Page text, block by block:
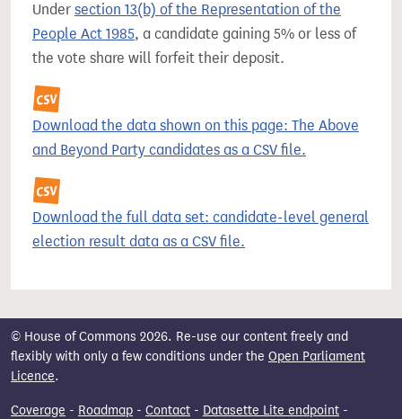
Under section 13(b) of the Representation of the
People Act 1985, a candidate gaining 5% or less of
the vote share will forfeit their deposit.
Download the data shown on this page: The Above
and Beyond Party candidates as a CSV file.
Download the full data set: candidate-level general
election result data as a CSV file.
© House of Commons 2026. Re-use our content freely and
flexibly with only a few conditions under the Open Parliament
Licence.
Coverage - Roadmap - Contact - Datasette Lite endpoint -